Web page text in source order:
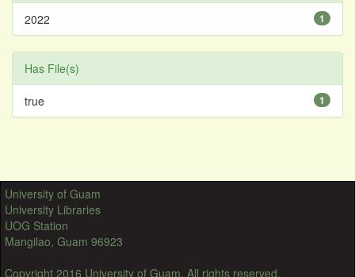
1
2022
Has File(s)
1
true
University of Guam
University Libraries
UOG Station
Mangilao, Guam 96923
Copyright 2016 University of Guam. All rights reserved.